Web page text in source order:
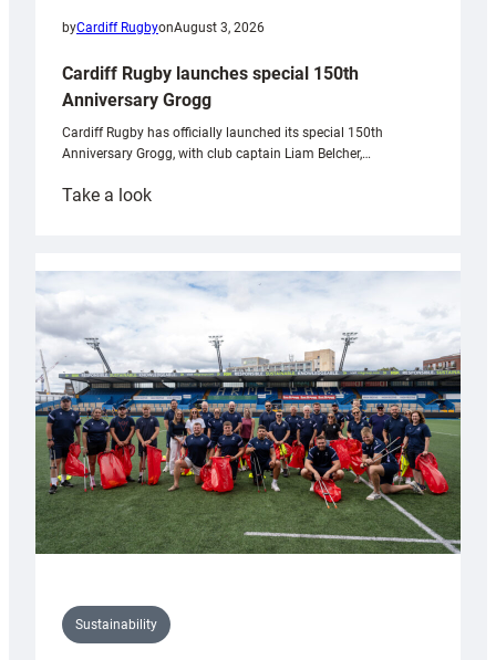
byCardiff RugbyonAugust 3, 2026
Cardiff Rugby launches special 150th
Anniversary Grogg
Cardiff Rugby has officially launched its special 150th
Anniversary Grogg, with club captain Liam Belcher,…
Take a look:
launches
special
Anniversary
Grogg
Sustainability